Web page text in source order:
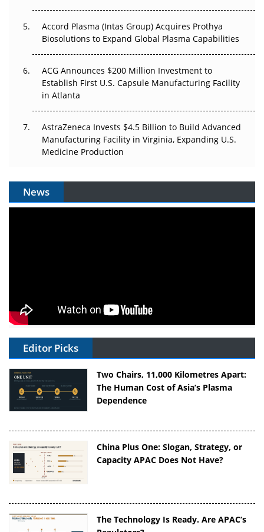
Accord Plasma (Intas Group) Acquires Prothya
Biosolutions to Expand Global Plasma Capabilities
ACG Announces $200 Million Investment to
Establish First U.S. Capsule Manufacturing Facility
in Atlanta
AstraZeneca Invests $4.5 Billion to Build Advanced
Manufacturing Facility in Virginia, Expanding U.S.
Medicine Production
News
Editor Picks
Two Chairs, 11,000 Kilometres Apart:
The Human Cost of Asia’s Plasma
Dependence
China Plus One: Slogan, Strategy, or
Capacity APAC Does Not Have?
The Technology Is Ready. Are APAC’s